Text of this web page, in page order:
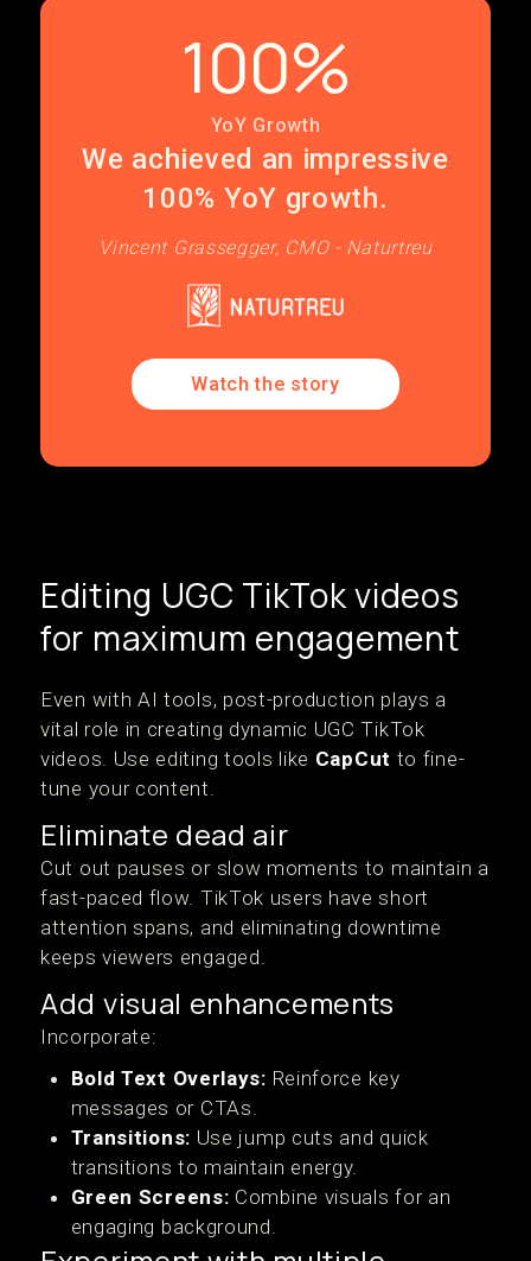
We achieved an impressive
100% YoY growth.
Vincent Grassegger, CMO - Naturtreu
100%
YoY Growth
Watch the story
Editing UGC TikTok videos
for maximum engagement
Even with AI tools, post-production plays a
vital role in creating dynamic UGC TikTok
videos. Use editing tools like CapCut to fine-
tune your content.
Eliminate dead air
Cut out pauses or slow moments to maintain a
fast-paced flow. TikTok users have short
attention spans, and eliminating downtime
keeps viewers engaged.
Add visual enhancements
Incorporate:
Bold Text Overlays: Reinforce key
messages or CTAs.
Transitions: Use jump cuts and quick
transitions to maintain energy.
Green Screens: Combine visuals for an
engaging background.